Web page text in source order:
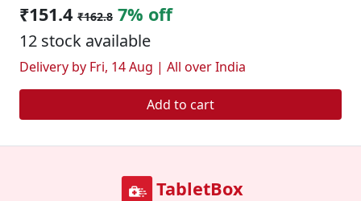
₹151.4 ₹162.8 7% off
12 stock available
Delivery by Fri, 14 Aug | All over India
Add to cart
TabletBox